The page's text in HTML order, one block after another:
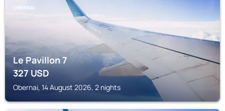
OBERNAI
Le Pavillon 7
327USD
Obernai, 14 August 2026, 2 nights